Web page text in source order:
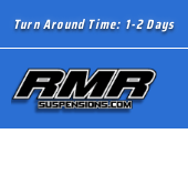
Turn Around Time: 1-2 Days